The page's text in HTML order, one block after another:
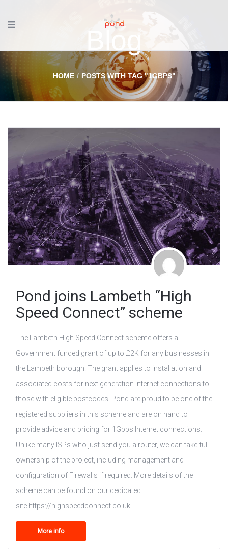
Blog
HOME POSTS WITH TAG "1GBPS"
Pond joins Lambeth “High
Speed Connect” scheme
The Lambeth High Speed Connect scheme offers a
Government funded grant of up to £2K for any businesses in
the Lambeth borough. The grant applies to installation and
associated costs for next generation Internet connections to
those with eligible postcodes. Pond are proud to be one of the
registered suppliers in this scheme and are on hand to
provide advice and pricing for 1Gbps Internet connections.
Unlike many ISPs who just send you a router, we can take full
ownership of the project, including management and
configuration of Firewalls if required. More details of the
scheme can be found on our dedicated
site https://highspeedconnect.co.uk
More info